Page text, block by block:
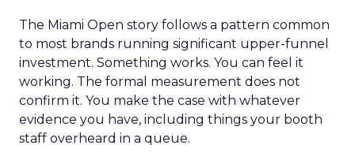
The Miami Open story follows a pattern common
to most brands running significant upper-funnel
investment. Something works. You can feel it
working. The formal measurement does not
confirm it. You make the case with whatever
evidence you have, including things your booth
staff overheard in a queue.